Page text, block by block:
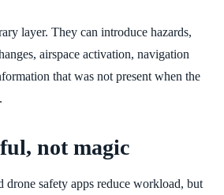
layer. They can introduce hazards,
airspace activation, navigation
that was not present when the
not magic
drone safety apps reduce workload, but